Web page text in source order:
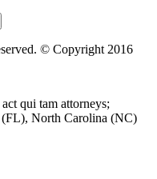
© Copyright 2016
qui tam attorneys;
North Carolina (NC)